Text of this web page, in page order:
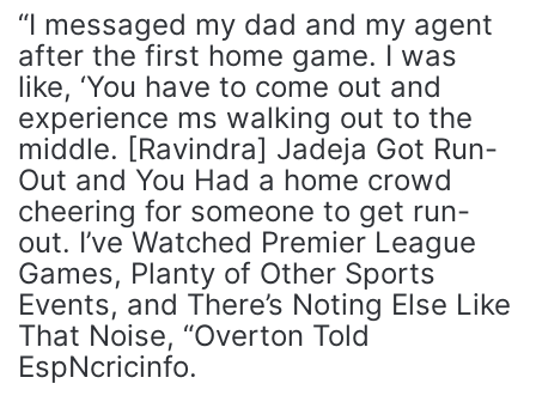
“I messaged my dad and my agent
after the first home game. I was
like, ‘You have to come out and
experience ms walking out to the
middle. [Ravindra] Jadeja Got Run-
Out and You Had a home crowd
cheering for someone to get run-
out. I’ve Watched Premier League
Games, Planty of Other Sports
Events, and There’s Noting Else Like
That Noise, “Overton Told
EspNcricinfo.